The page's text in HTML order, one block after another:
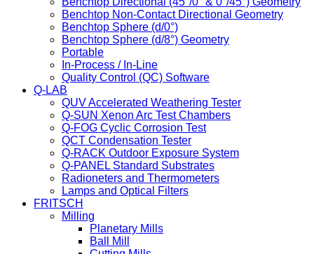
Benchtop Non-Contact Directional Geometry
Benchtop Sphere (d/0°)
Benchtop Sphere (d/8°) Geometry
Portable
In-Process / In-Line
Quality Control (QC) Software
Q-LAB
QUV Accelerated Weathering Tester
Q-SUN Xenon Arc Test Chambers
Q-FOG Cyclic Corrosion Test
QCT Condensation Tester
Q-RACK Outdoor Exposure System
Q-PANEL Standard Substrates
Radioneters and Thermometers
Lamps and Optical Filters
FRITSCH
Milling
Planetary Mills
Ball Mill